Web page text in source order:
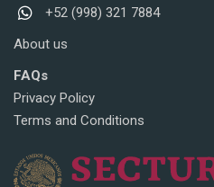
+52 (998) 321 7884
About us
FAQs
Privacy Policy
Terms and Conditions